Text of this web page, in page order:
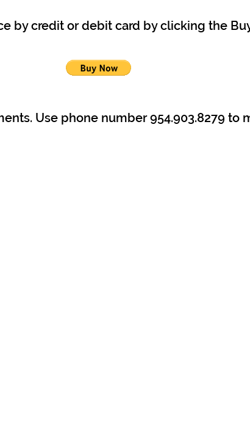
by credit or debit card by clicking the
Use phone number 954.903.8279 to